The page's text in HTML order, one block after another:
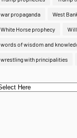
war propaganda West
White Horse prophecy
words of wisdom and
wrestling with principalities